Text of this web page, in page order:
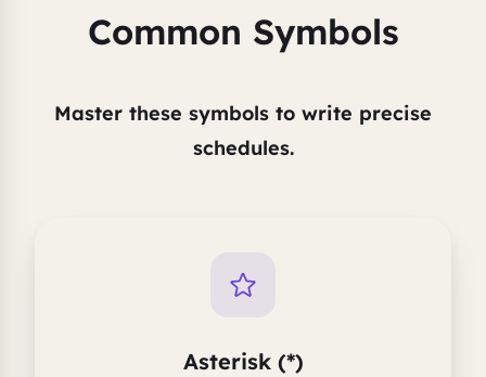
Common Symbols
Master these symbols to write precise
schedules.
Asterisk (*)